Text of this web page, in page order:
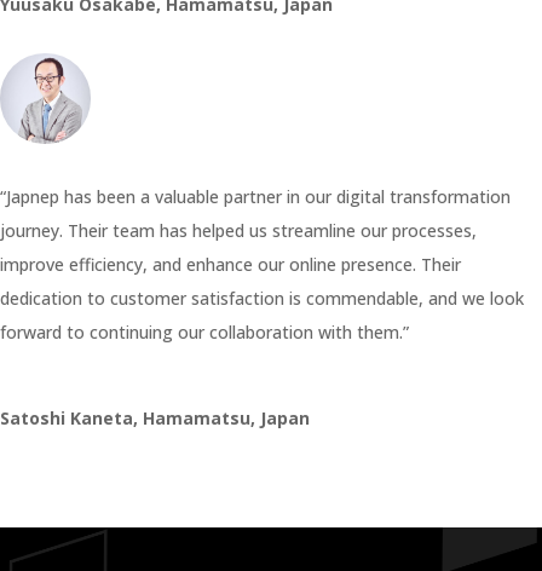
Yuusaku Osakabe, Hamamatsu, Japan
“Japnep has been a valuable partner in our digital transformation
journey. Their team has helped us streamline our processes,
improve efficiency, and enhance our online presence. Their
dedication to customer satisfaction is commendable, and we look
forward to continuing our collaboration with them.”
Satoshi Kaneta, Hamamatsu, Japan